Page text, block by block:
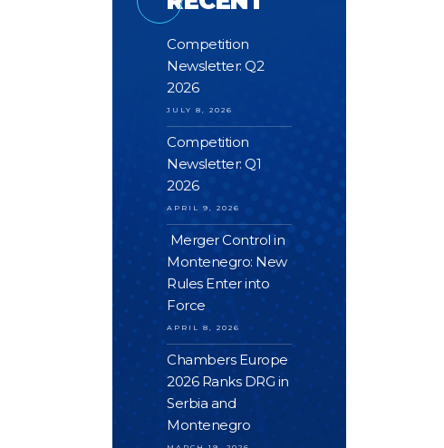
Competition
Newsletter: Q2
2026
JULY 8, 2026
Competition
Newsletter: Q1
2026
APRIL 9, 2026
Merger Control in
Montenegro: New
Rules Enter into
Force
APRIL 8, 2026
Chambers Europe
2026 Ranks DRG in
Serbia and
Montenegro